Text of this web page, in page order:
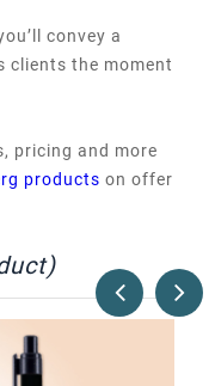
convey a
clients the moment
pricing and more
products on offer